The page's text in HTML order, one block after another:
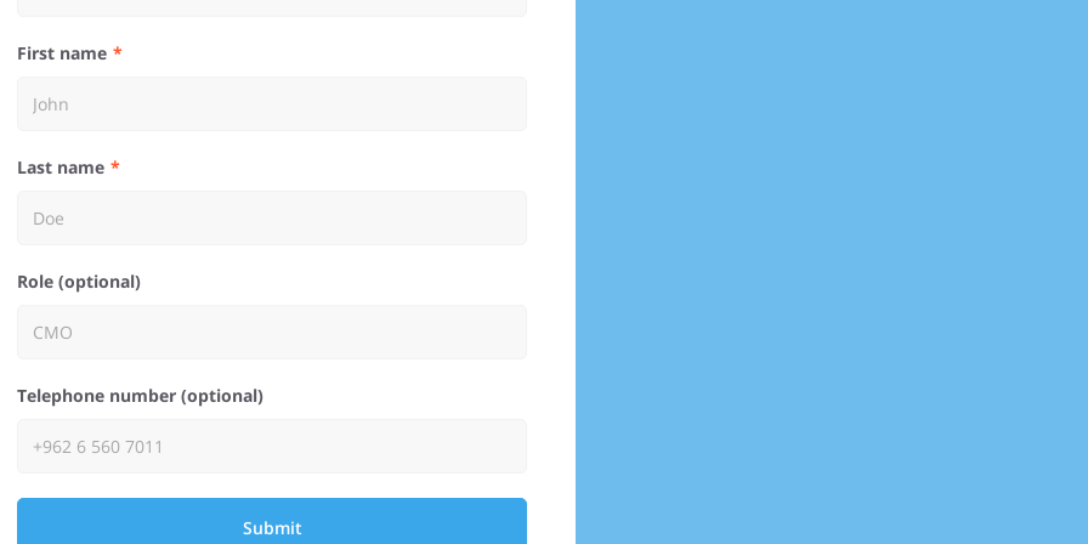
First name
Last name
Role (optional)
Telephone number (optional)
Submit